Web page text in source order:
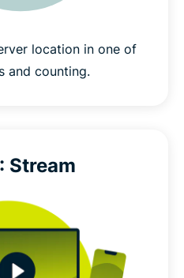
location in one of
and counting.
Stream